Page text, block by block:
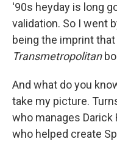
'90s heyday is long
validation. So I went
being the imprint
Transmetropolitan
And what do you
take my picture.
who manages
who helped create